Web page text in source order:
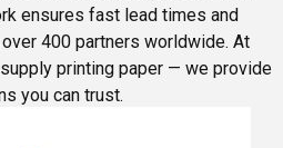
ensures fast lead times and
400 partners worldwide. At
supply printing paper — we provide
you can trust.